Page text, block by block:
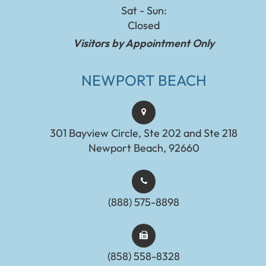
Sat - Sun:
Closed
Visitors by Appointment Only
NEWPORT BEACH
301 Bayview Circle, Ste 202 and Ste 218
Newport Beach, 92660
(888) 575-8898​​​​​​​​​​​​​​
(858) 558-8328